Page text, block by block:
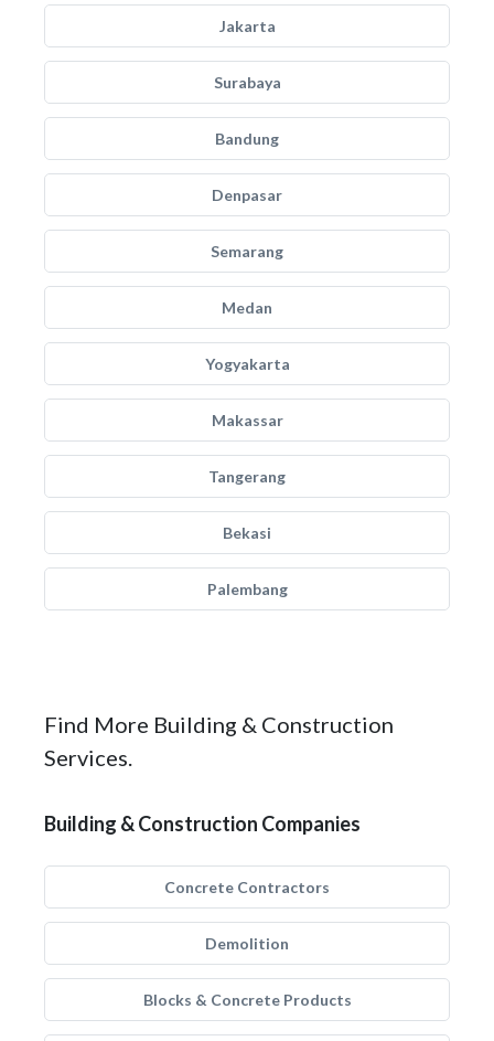
Jakarta
Surabaya
Bandung
Denpasar
Semarang
Medan
Yogyakarta
Makassar
Tangerang
Bekasi
Palembang
Find More Building & Construction
Services.
Building & Construction Companies
Concrete Contractors
Demolition
Blocks & Concrete Products